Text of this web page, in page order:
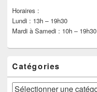
Horaires :
Lundi : 13h – 19h30
Mardi à Samedi : 10h – 19h30
Catégories
Catégories